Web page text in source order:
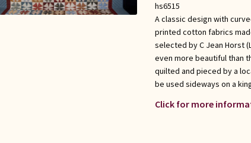
hs6515
A classic design with
printed cotton fabrics
selected by C Jean Horst
even more beautiful than
quilted and pieced by a
be used sideways on a
Click for more